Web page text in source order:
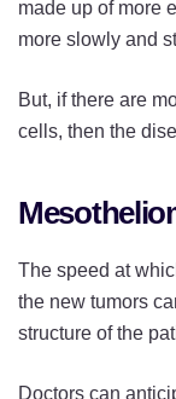
made up of more
more slowly and
But, if there are
cells, then the
The speed at
the new tumors
structure of the
Doctors can